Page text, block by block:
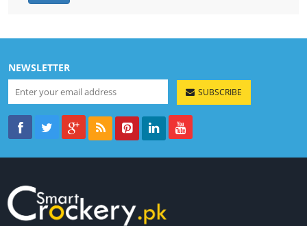
NEWSLETTER
SUBSCRIBE